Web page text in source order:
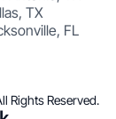
TX
FL
Rights Reserved.